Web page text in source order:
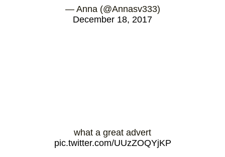
— Anna (@Annasv333)
December 18, 2017
what a great advert
pic.twitter.com/UUzZOQYjKP